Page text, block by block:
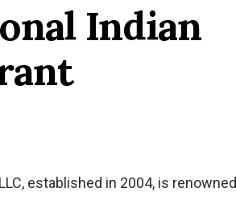
Indian
established in 2004, is renowned